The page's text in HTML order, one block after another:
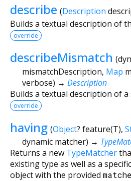
describe (Description
Builds a textual description of
override
describeMismatch (
mismatchDescription, Map
verbose) → Description
Builds a textual description of a
override
having (Object? feature(T),
dynamic matcher) →
Returns a new TypeMatcher
existing type as well as a specific
object with the provided